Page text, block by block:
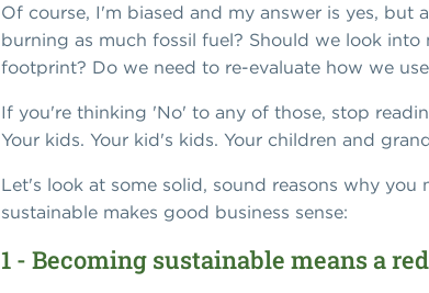
Of course, I'm biased and my answer is yes, but
burning as much fossil fuel? Should we look
footprint? Do we need to re-evaluate how we
If you're thinking 'No' to any of those, stop
Your kids. Your kid's kids. Your children and
Let's look at some solid, sound reasons why you
sustainable makes good business sense:
1 - Becoming sustainable means a